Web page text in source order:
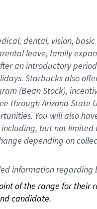
dental, vision, basic
leave, familye
an introductory period
. Starbucks also
(Bean Stock),
through Arizona State
. You will also
but not
depending on
information regarding
of the range for
candidate.